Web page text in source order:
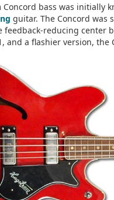
bass was initially
guitar. The Concord was
reducing center
and a flashier version, the